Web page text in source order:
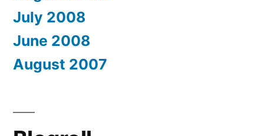
July 2008
June 2008
August 2007